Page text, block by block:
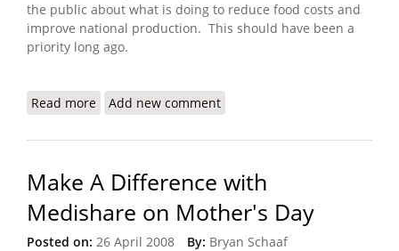
the public about what is doing to reduce food costs and
improve national production. This should have been a
priority long ago.
Read more about Haiti Food Security Update (4/27/2008)
Add new comment
Make A Difference with
Medishare on Mother's Day
Posted on: 26 April 2008 By: Bryan Schaaf